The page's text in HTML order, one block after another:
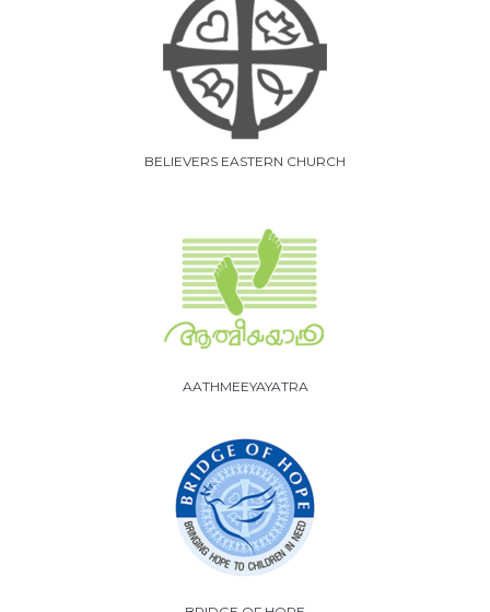
BELIEVERS EASTERN CHURCH
AATHMEEYAYATRA